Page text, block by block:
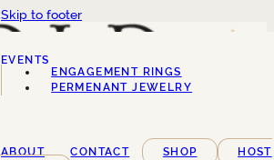
Skip to footer
EVENTS
SERVICES
ENGAGEMENT RINGS
PERMENANT JEWELRY
ABOUT CONTACT SHOP
HOST